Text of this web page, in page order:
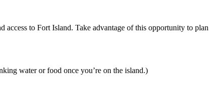
to Fort Island. Take advantage of this opportunity to plan
water or food once you’re on the island.)